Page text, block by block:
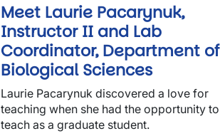
Meet Laurie Pacarynuk,
Instructor II and Lab
Coordinator, Department of
Biological Sciences
Laurie Pacarynuk discovered a love for
teaching when she had the opportunity to
teach as a graduate student.